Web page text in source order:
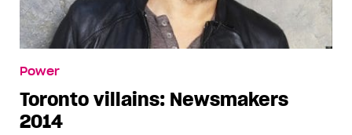
Power
Toronto villains: Newsmakers
2014